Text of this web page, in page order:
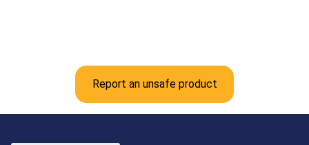
Report an unsafe product